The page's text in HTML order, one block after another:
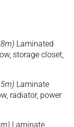
Laminated
storage closet,
Laminate
radiator, power
Laminate